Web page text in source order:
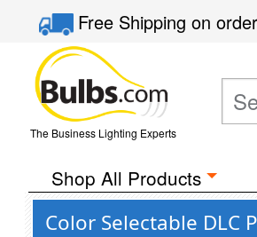
Free Shippingon
The Business Lighting Experts
Shop All Products
Color Selectable DLC